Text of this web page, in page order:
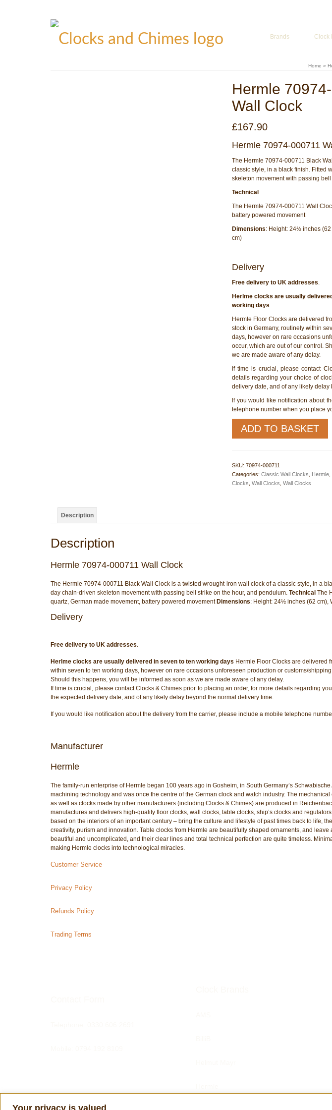
Your privacy is valued
Brands Clock
Home »
Hermle
Wall Clock
£167.90
Hermle 70974-000711
The Hermle 70974-000711 Black
classic style, in a black finish. Fitted
skeleton movement with passing
Technical
The Hermle 70974-000711 Wall
battery powered movement
Dimensions: Height: 24½ inches
cm)
Delivery
Free delivery to UK addresses.
Herlme clocks are usually
working days
Hermle Floor Clocks are delivered
stock in Germany, routinely within
days, however on rare occasions
occur, which are out of our control.
we are made aware of any delay.
If time is crucial, please contact
details regarding your choice of
delivery date, and of any likely
If you would like notification about
telephone number when you place
70974-
000711
Clock
quantity
ADD TO BASKET
SKU: 70974-000711
Categories: Classic Wall Clocks Hermle,
Clocks Wall Clocks Wall Clocks
Description
Description
Hermle 70974-000711 Wall Clock
The Hermle 70974-000711 Black Wall Clock is a twisted wrought-iron wall clock of a classic style, in a
day chain-driven skeleton movement with passing bell strike on the hour, and pendulum. Technical The
quartz, German made movement, battery powered movementDimensions: Height: 24½ inches (62 cm),
Delivery
Free delivery to UK addresses.
Herlme clocks are usually delivered in seven to ten working days Hermle Floor Clocks are delivered
within seven to ten working days, however on rare occasions unforeseen production or customs/
Should this happens, you will be informed as soon as we are made aware of any delay.
If time is crucial, please contact Clocks & Chimes prior to placing an order, for more details regarding
the expected delivery date, and of any likely delay beyond the normal delivery time.
If you would like notification about the delivery from the carrier, please include a mobile telephone
Manufacturer
Hermle
The family-run enterprise of Hermle began 100 years ago in Gosheim, in South Germany’s
machining technology and was once the centre of the German clock and watch industry. The
as well as clocks made by other manufacturers (including Clocks & Chimes) are produced in
manufactures and delivers high-quality floor clocks, wall clocks, table clocks, ship’s clocks and
based on the interiors of an important century – bring the culture and lifestyle of past times back to life,
creativity, purism and innovation. Table clocks from Hermle are beautifully shaped ornaments, and
beautiful and uncomplicated, and their clear lines and total technical perfection are quite timeless.
making Hermle clocks into technological miracles.
Customer Service
Privacy Policy
Refunds Policy
Trading Terms